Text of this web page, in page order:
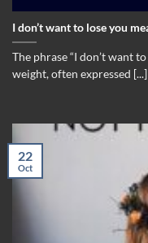
I don’t want to lose you
The phrase “I don’t want
weight, often expressed [...]
22
Oct